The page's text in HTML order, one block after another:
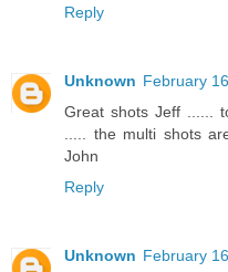
Reply
Unknown February
Great shots Jeff ......
..... the multi shots
John
Reply
Unknown February